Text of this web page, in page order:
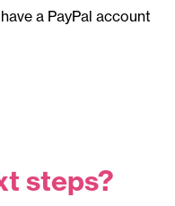
a PayPal account
steps?